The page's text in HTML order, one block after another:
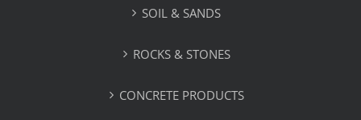
SOIL & SANDS
ROCKS & STONES
CONCRETE PRODUCTS